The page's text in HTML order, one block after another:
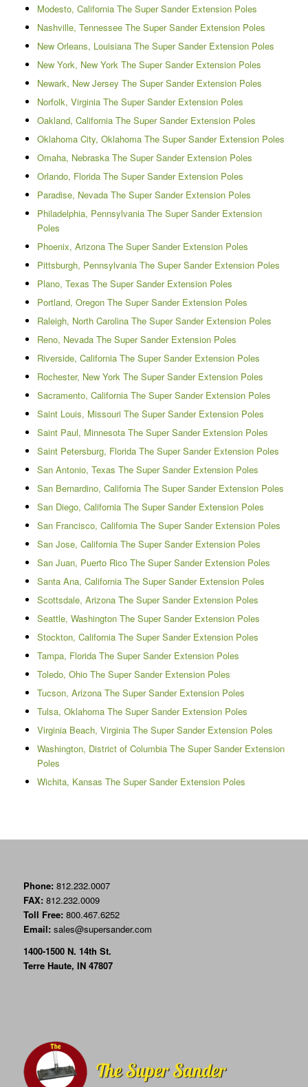
Modesto, California The Super Sander Extension Poles
Nashville, Tennessee The Super Sander Extension Poles
New Orleans, Louisiana The Super Sander Extension Poles
New York, New York The Super Sander Extension Poles
Newark, New Jersey The Super Sander Extension Poles
Norfolk, Virginia The Super Sander Extension Poles
Oakland, California The Super Sander Extension Poles
Oklahoma City, Oklahoma The Super Sander Extension Poles
Omaha, Nebraska The Super Sander Extension Poles
Orlando, Florida The Super Sander Extension Poles
Paradise, Nevada The Super Sander Extension Poles
Philadelphia, Pennsylvania The Super Sander Extension
Poles
Phoenix, Arizona The Super Sander Extension Poles
Pittsburgh, Pennsylvania The Super Sander Extension Poles
Plano, Texas The Super Sander Extension Poles
Portland, Oregon The Super Sander Extension Poles
Raleigh, North Carolina The Super Sander Extension Poles
Reno, Nevada The Super Sander Extension Poles
Riverside, California The Super Sander Extension Poles
Rochester, New York The Super Sander Extension Poles
Sacramento, California The Super Sander Extension Poles
Saint Louis, Missouri The Super Sander Extension Poles
Saint Paul, Minnesota The Super Sander Extension Poles
Saint Petersburg, Florida The Super Sander Extension Poles
San Antonio, Texas The Super Sander Extension Poles
San Bernardino, California The Super Sander Extension Poles
San Diego, California The Super Sander Extension Poles
San Francisco, California The Super Sander Extension Poles
San Jose, California The Super Sander Extension Poles
San Juan, Puerto Rico The Super Sander Extension Poles
Santa Ana, California The Super Sander Extension Poles
Scottsdale, Arizona The Super Sander Extension Poles
Seattle, Washington The Super Sander Extension Poles
Stockton, California The Super Sander Extension Poles
Tampa, Florida The Super Sander Extension Poles
Toledo, Ohio The Super Sander Extension Poles
Tucson, Arizona The Super Sander Extension Poles
Tulsa, Oklahoma The Super Sander Extension Poles
Virginia Beach, Virginia The Super Sander Extension Poles
Washington, District of Columbia The Super Sander Extension
Poles
Wichita, Kansas The Super Sander Extension Poles
Phone: 812.232.0007
FAX:812.232.0009
Toll Free: 800.467.6252
Email: sales@supersander.com
1400-1500 N. 14th St.
Terre Haute, IN 47807